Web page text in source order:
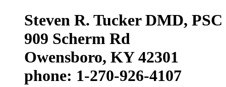
Steven R. Tucker DMD, PSC
909 Scherm Rd
Owensboro, KY 42301
phone: 1-270-926-4107